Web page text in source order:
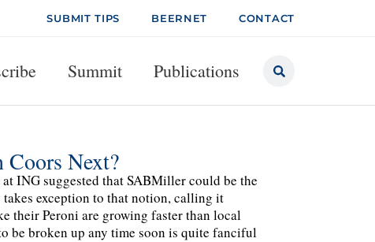
SUBMIT TIPS BEERNET CONTACT
Summit Publications
Coors Next?
ING suggested that SABMiller could be the
exception to that notion, calling it
their Peroni are growing faster than local
be broken up any time soon is quite fanciful